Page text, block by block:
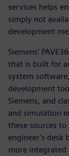
services helps
simply not
development
Siemens’
that is built for
system
development
Siemens, and
and simulation
these sources
engineer’s
more integrated